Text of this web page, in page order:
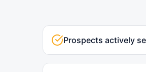
Prospects actively